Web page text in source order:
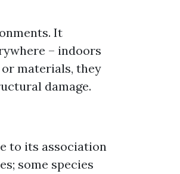
It
– indoors
materials, they
damage.
to its association
some species